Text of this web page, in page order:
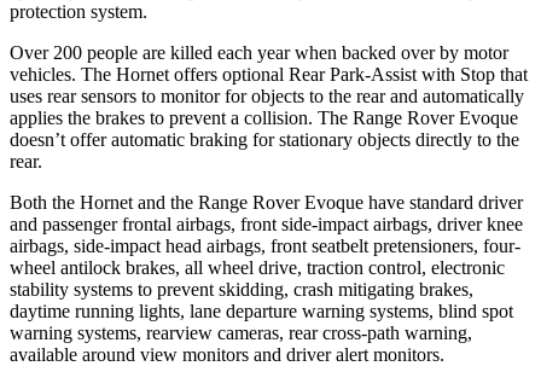
protection system.
Over 200 people are killed each year when backed over by motor
vehicles. The Hornet offers optional Rear Park-Assist with Stop that
uses rear sensors to monitor for objects to the rear and automatically
applies the brakes to prevent a collision. The Range Rover Evoque
doesn’t offer automatic braking for stationary objects directly to the
rear.
Both the Hornet and the Range Rover Evoque have standard driver
and passenger frontal airbags, front side-impact airbags, driver knee
airbags, side-impact head airbags, front seatbelt pretensioners, four-
wheel antilock brakes, all wheel drive, traction control, electronic
stability systems to prevent skidding, crash mitigating brakes,
daytime running lights, lane departure warning systems, blind spot
warning systems, rearview cameras, rear cross-path warning,
available around view monitors and driver alert monitors.